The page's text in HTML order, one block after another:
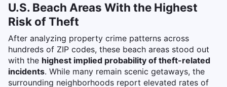
U.S. Beach Areas With the Highest
Risk of Theft
After analyzing property crime patterns across
hundreds of ZIP codes, these beach areas stood out
with the highest implied probability of theft-related
incidents. While many remain scenic getaways, the
surrounding neighborhoods report elevated rates of